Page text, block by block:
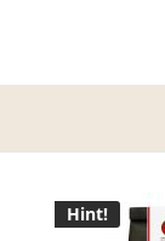
Hint!